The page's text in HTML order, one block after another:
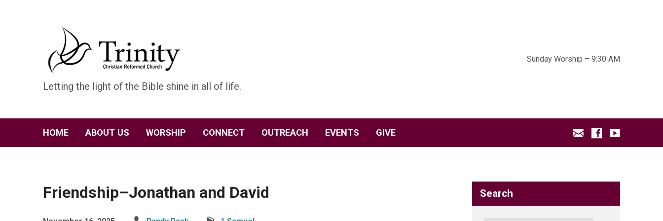
Letting the light of the Bible shine in all of life.
Sunday Worship – 9:30 AM
HOME ABOUT US WORSHIP CONNECT OUTREACH EVENTS GIVE
Friendship–Jonathan and David Search